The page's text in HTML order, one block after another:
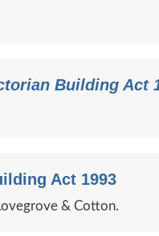
Building Act
Act 1993
& Cotton.